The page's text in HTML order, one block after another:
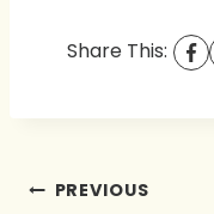
Share This:
Post
PREVIOUS